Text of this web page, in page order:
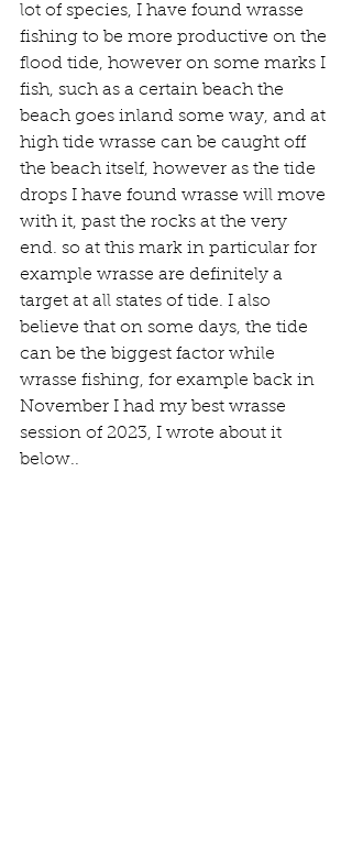
lot of species, I have found wrasse
fishing to be more productive on the
flood tide, however on some marks I
fish, such as a certain beach the
beach goes inland some way, and at
high tide wrasse can be caught off
the beach itself, however as the tide
drops I have found wrasse will move
with it, past the rocks at the very
end. so at this mark in particular for
example wrasse are definitely a
target at all states of tide. I also
believe that on some days, the tide
can be the biggest factor while
wrasse fishing, for example back in
November I had my best wrasse
session of 2023, I wrote about it
below..